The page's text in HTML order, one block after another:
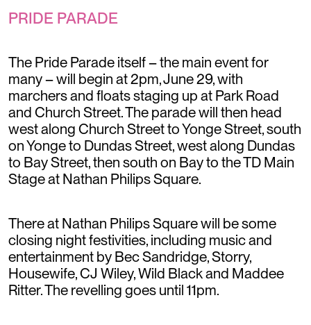
PRIDE PARADE
The Pride Parade itself – the main event for
many – will begin at 2pm, June 29, with
marchers and floats staging up at Park Road
and Church Street. The parade will then head
west along Church Street to Yonge Street, south
on Yonge to Dundas Street, west along Dundas
to Bay Street, then south on Bay to the TD Main
Stage at Nathan Philips Square.
There at Nathan Philips Square will be some
closing night festivities, including music and
entertainment by Bec Sandridge, Storry,
Housewife, CJ Wiley, Wild Black and Maddee
Ritter. The revelling goes until 11pm.